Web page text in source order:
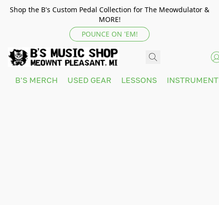
Shop the B's Custom Pedal Collection for The Meowdulator &
MORE!
POUNCE ON 'EM!
B'S MERCH USED GEAR LESSONS